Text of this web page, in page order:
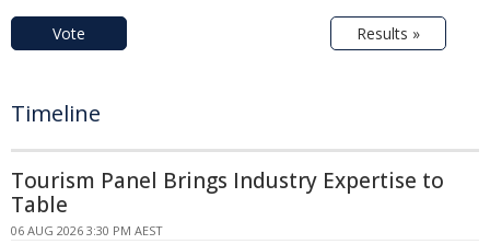
Vote Results »
Timeline
Tourism Panel Brings Industry Expertise to
Table
06 AUG 2026 3:30 PM AEST